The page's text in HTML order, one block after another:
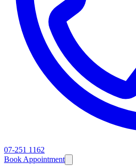
07-251 1162
Book Appointment